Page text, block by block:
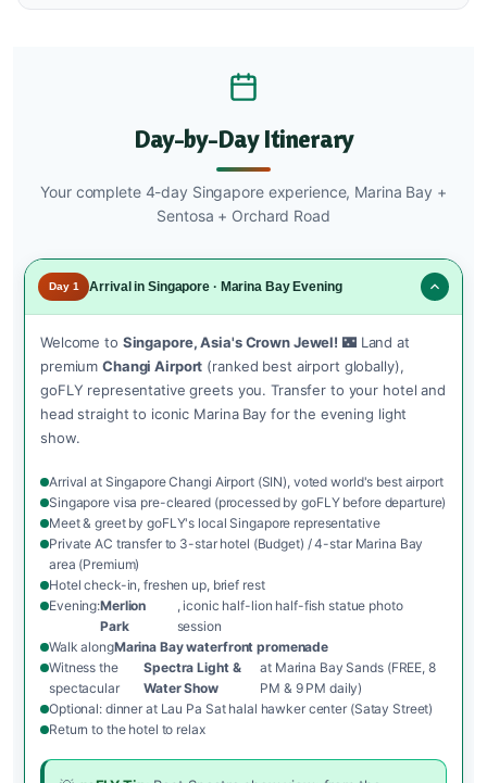
Day-by-Day Itinerary
Your complete 4-day Singapore experience, Marina Bay +
Sentosa + Orchard Road
Day 1 Arrival in Singapore · Marina Bay Evening
Welcome to Singapore, Asia's Crown Jewel! 🌃 Land at
premiumChangi Airport (ranked best airport globally),
goFLY representative greets you. Transfer to your hotel and
head straight to iconic Marina Bay for the evening light
show.
Arrival at Singapore Changi Airport (SIN), voted world's best airport
Singapore visa pre-cleared (processed by goFLY before departure)
Meet & greet by goFLY's local Singapore representative
Private AC transfer to 3-star hotel (Budget) / 4-star Marina Bay
area (Premium)
Hotel check-in, freshen up, brief rest
Evening:Merlion
Park
, iconic half-lion half-fish statue photo
session
Walk alongMarina Bay waterfront promenade
Witness the
spectacular
Spectra Light &
Water Show
at Marina Bay Sands (FREE, 8
PM & 9 PM daily)
Optional: dinner at Lau Pa Sat halal hawker center (Satay Street)
Return to the hotel to relax